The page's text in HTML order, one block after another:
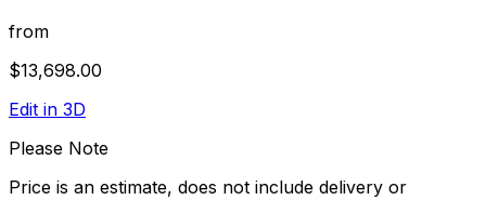
from
$13,698.00
Edit in 3D
Please Note
Price is an estimate, does not include delivery or